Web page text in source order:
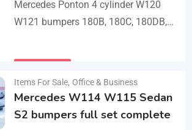
Mercedes Ponton 4 cylinder W120
W121 bumpers 180B, 180C, 180DB,
set bumper of 1 front bumper in 3
Items For Sale, Office & Business
Mercedes W114 W115 Sedan
S2 bumpers full set complete